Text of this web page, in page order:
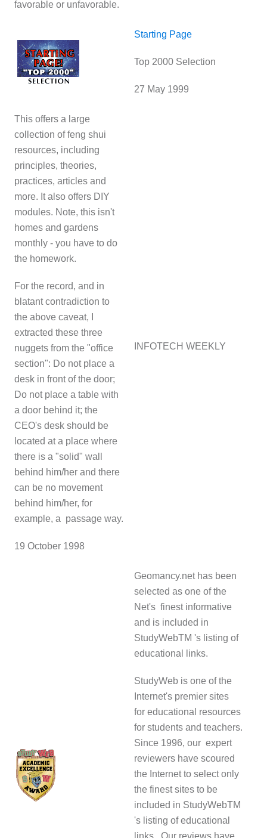
favorable or unfavorable.
Starting Page
Top 2000 Selection
27 May 1999
This offers a large
collection of feng shui
resources, including
principles, theories,
practices, articles and
more. It also offers DIY
modules. Note, this isn't
homes and gardens
monthly - you have to do
the homework.
For the record, and in
blatant contradiction to
the above caveat, I
extracted these three
nuggets from the "office
section": Do not place a
desk in front of the door;
Do not place a table with
a door behind it; the
CEO's desk should be
located at a place where
there is a "solid" wall
behind him/her and there
can be no movement
behind him/her, for
example, a passage way.
19 October 1998
INFOTECH WEEKLY
Geomancy.net has been
selected as one of the
Net's finest informative
and is included in
StudyWebTM 's listing of
educational links.
StudyWeb is one of the
Internet's premier sites
for educational resources
for students and teachers.
Since 1996, our expert
reviewers have scoured
the Internet to select only
the finest sites to be
included in StudyWebTM
's listing of educational